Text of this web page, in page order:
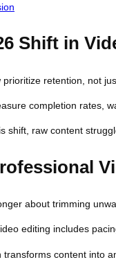
Shift in
prioritize retention, not
completion rates,
shift, raw content
about trimming
editing includes
transforms content into